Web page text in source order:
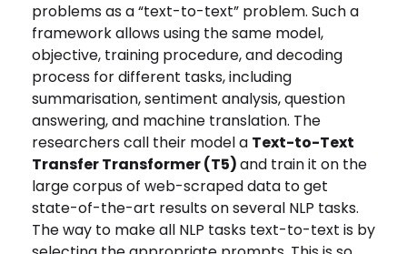
problems as a “text-to-text” problem. Such a
framework allows using the same model,
objective, training procedure, and decoding
process for different tasks, including
summarisation, sentiment analysis, question
answering, and machine translation. The
researchers call their model a Text-to-Text
Transfer Transformer (T5)and train it on the
large corpus of web-scraped data to get
state-of-the-art results on several NLP tasks.
The way to make all NLP tasks text-to-text is by